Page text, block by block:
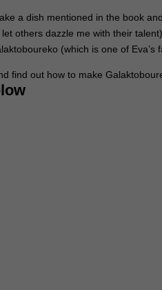
a dish mentioned in the book
others dazzle me with their
(which is one of
find out how to make